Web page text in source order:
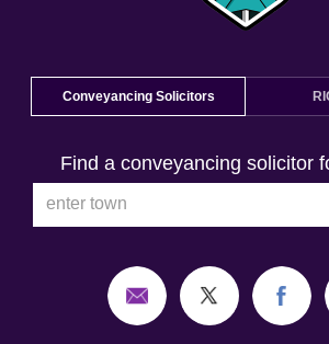
Conveyancing Solicitors
Find a conveyancing solicitor